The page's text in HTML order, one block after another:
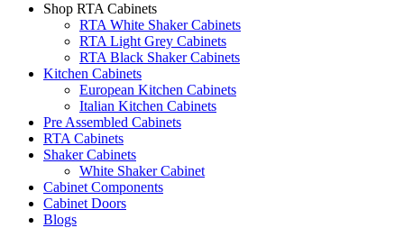
Shop RTA Cabinets
RTA White Shaker Cabinets
RTA Light Grey Cabinets
RTA Black Shaker Cabinets
Kitchen Cabinets
European Kitchen Cabinets
Italian Kitchen Cabinets
Pre Assembled Cabinets
RTA Cabinets
Shaker Cabinets
White Shaker Cabinet
Cabinet Components
Cabinet Doors
Blogs